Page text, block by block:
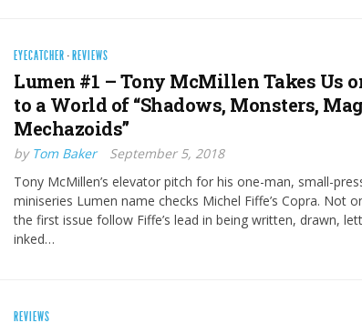
EYECATCHER · REVIEWS
Lumen #1 – Tony McMillen Takes Us
to a World of “Shadows, Monsters,
Mechazoids”
by Tom Baker
September 5, 2018
Tony McMillen’s elevator pitch for his one-man, small-
miniseries Lumen name checks Michel Fiffe’s Copra. Not
the first issue follow Fiffe’s lead in being written, drawn,
inked…
REVIEWS